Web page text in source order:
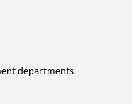
departments.